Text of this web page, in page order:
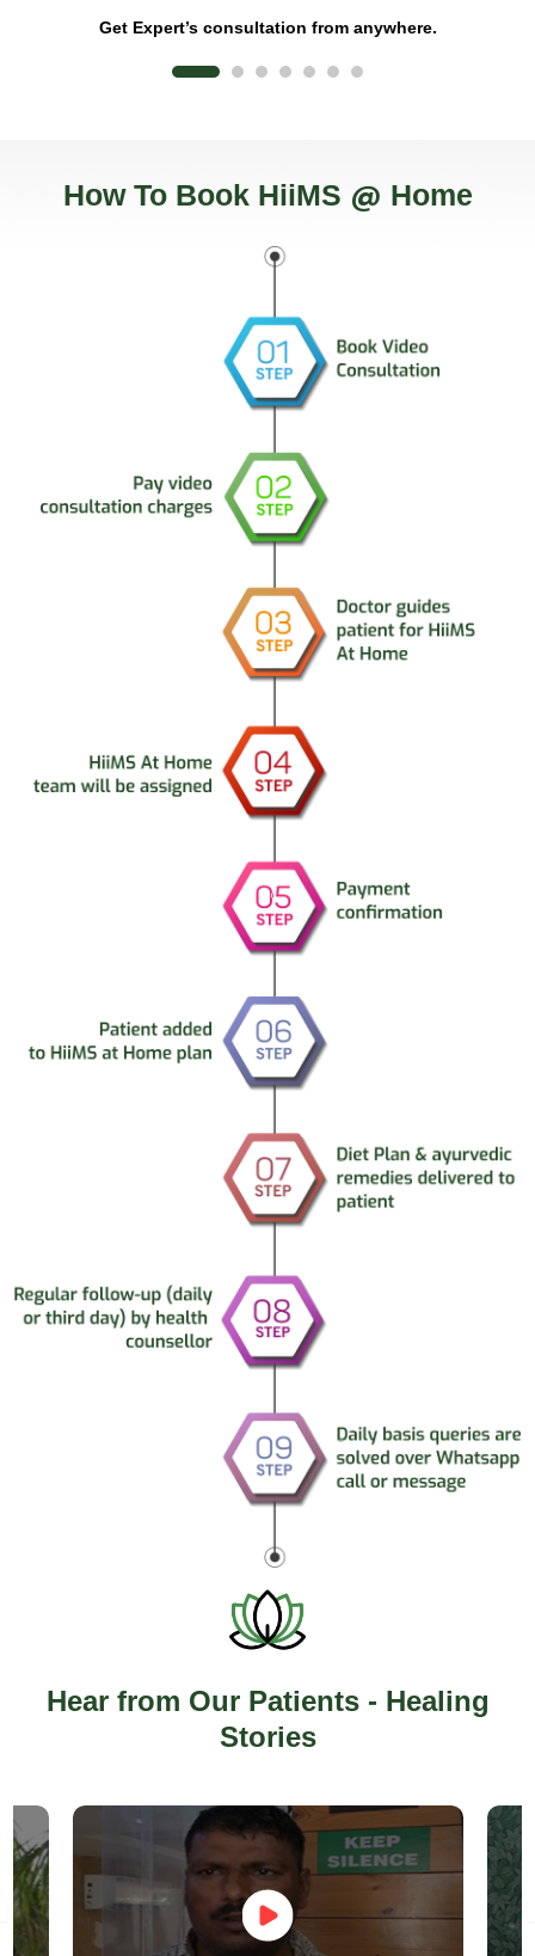
Flexible care from home
How To Book HiiMS @ Home
Hear from Our Patients - Healing
Stories